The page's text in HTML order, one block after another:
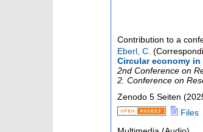
Contribution to a
Eberl, C.
Circular economy
2nd Conference on
2. Conference on
Zenodo 5 Seiten (
Files